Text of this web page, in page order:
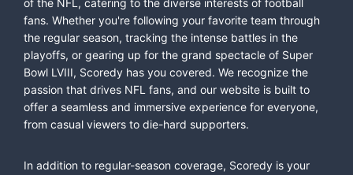
of the NFL, catering to the diverse interests of football
fans. Whether you're following your favorite team through
the regular season, tracking the intense battles in the
playoffs, or gearing up for the grand spectacle of Super
Bowl LVIII, Scoredy has you covered. We recognize the
passion that drives NFL fans, and our website is built to
offer a seamless and immersive experience for everyone,
from casual viewers to die-hard supporters.
In addition to regular-season coverage, Scoredy is your